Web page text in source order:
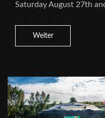
Saturday August 27th
Weiter